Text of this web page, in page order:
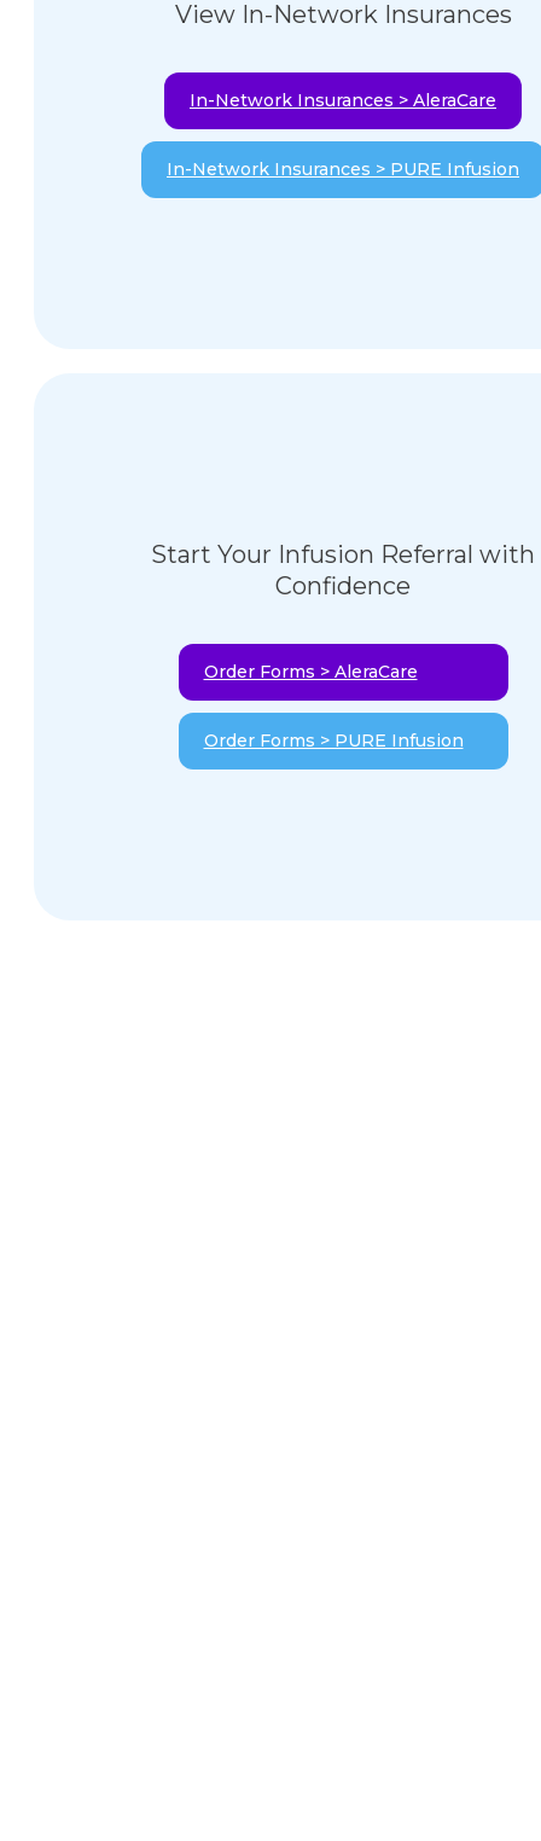
View In-Network Insurances
In-Network Insurances > AleraCare
In-Network Insurances > PURE Infusion
Start Your Infusion Referral with
Confidence
Order Forms > AleraCare
Order Forms > PURE Infusion